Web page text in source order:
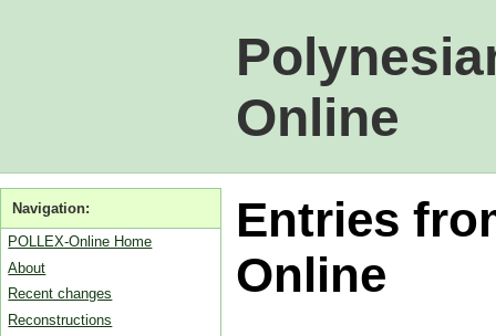
Online
Navigation:
POLLEX-Online Home
About
Recent changes
Reconstructions
Entries
Online